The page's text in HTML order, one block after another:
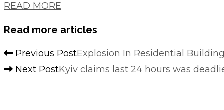
READ MORE
Read more articles
Previous PostExplosion In Residential
Next PostKyiv claims last 24 hours was